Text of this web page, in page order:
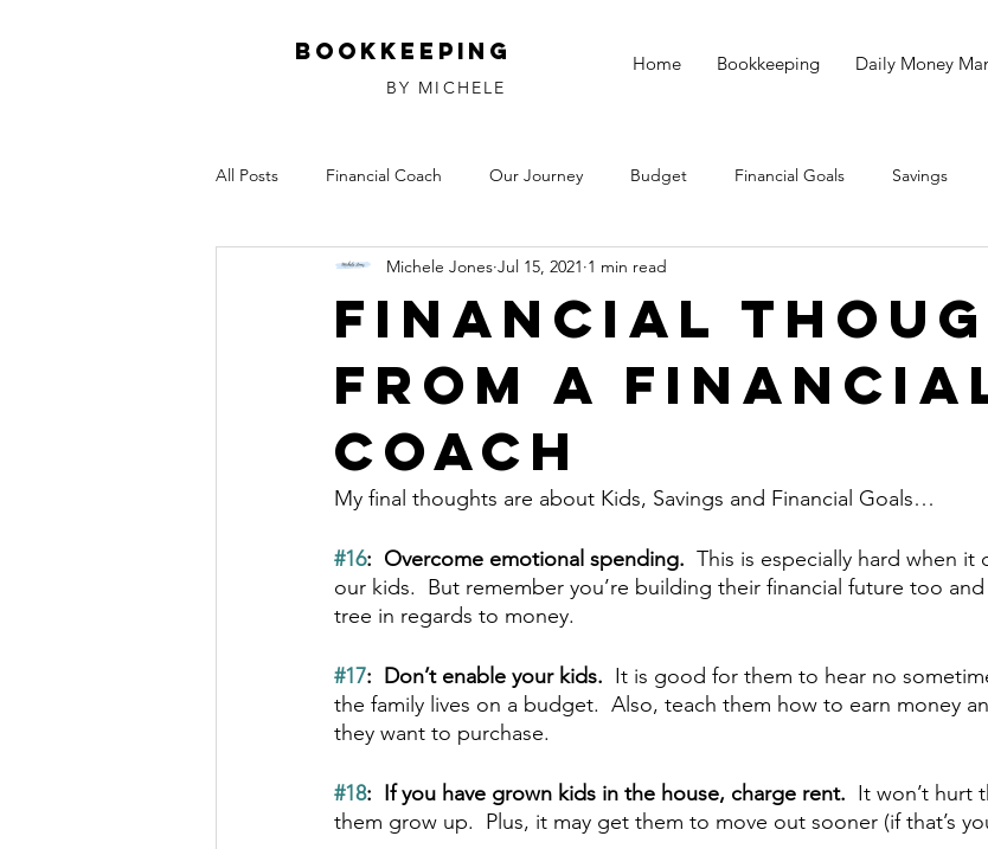
Bookkeeping Home Bookkeeping Daily Money
BY MICHELE
All Posts Financial Coach Our Journey Budget Financial Goals Savings
Investments Relationships Debt God
Financial
from a
Coach
Michele Jones Jul 15, 2021 1 min read
My final thoughts are about Kids, Savings and Financial Goals…
#16:  Overcome emotional spending. This is especially hard when
our kids.  But remember you’re building their financial future too
tree in regards to money.
#17:  Don’t enable your kids. It is good for them to hear no
the family lives on a budget.  Also, teach them how to earn money
they want to purchase.
#18:  If you have grown kids in the house, charge rent.
It won’t hurt
them grow up.  Plus, it may get them to move out sooner (if that’s